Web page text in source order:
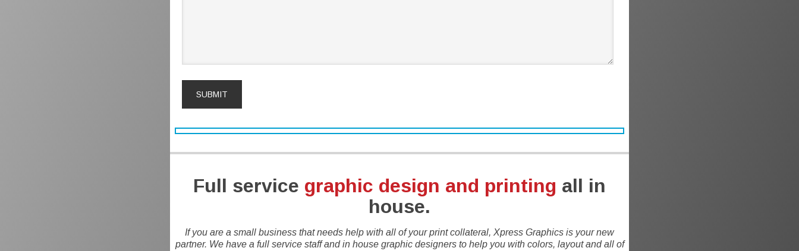
Full service graphic design and printing all in
house.
If you are a small business that needs help with all of your print collateral, Xpress Graphics is your new
partner. We have a full service staff and in house graphic designers to help you with colors, layout and all of